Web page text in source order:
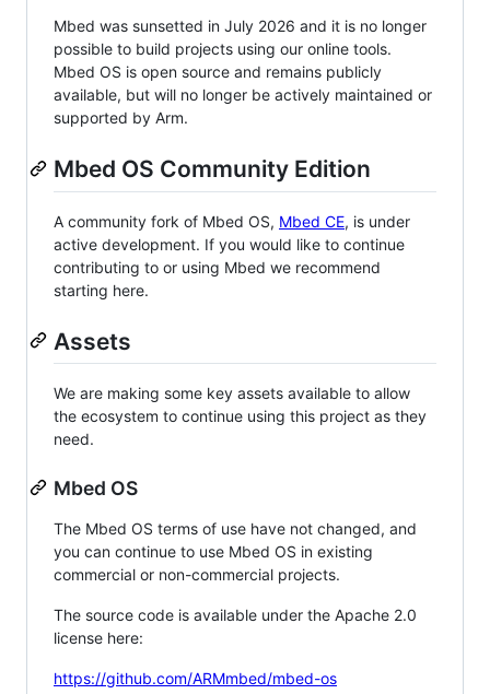
Mbed was sunsetted in July 2026 and it is no longer
possible to build projects using our online tools.
Mbed OS is open source and remains publicly
available, but will no longer be actively maintained or
supported by Arm.
Mbed OS Community Edition
A community fork of Mbed OS, Mbed CE, is under
active development. If you would like to continue
contributing to or using Mbed we recommend
starting here.
Assets
We are making some key assets available to allow
the ecosystem to continue using this project as they
need.
Mbed OS
The Mbed OS terms of use have not changed, and
you can continue to use Mbed OS in existing
commercial or non-commercial projects.
The source code is available under the Apache 2.0
license here:
https://github.com/ARMmbed/mbed-os